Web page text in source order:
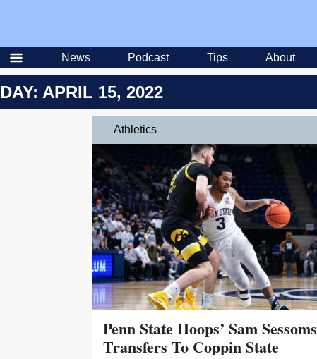
News Podcast Tips About
DAY: APRIL 15, 2022
Athletics
Penn State Hoops’ Sam Sessoms
Transfers To Coppin State